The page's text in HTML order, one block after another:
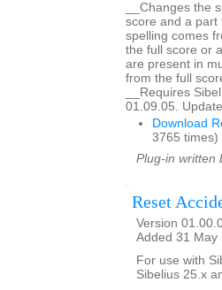
__Changes the
score and a part
spelling comes
the full score or
are present in
from the full
__Requires
01.09.05.
Download
3765 times)
Plug-in written
Reset
Version
Added 31 May
For use with
Sibelius 25.x